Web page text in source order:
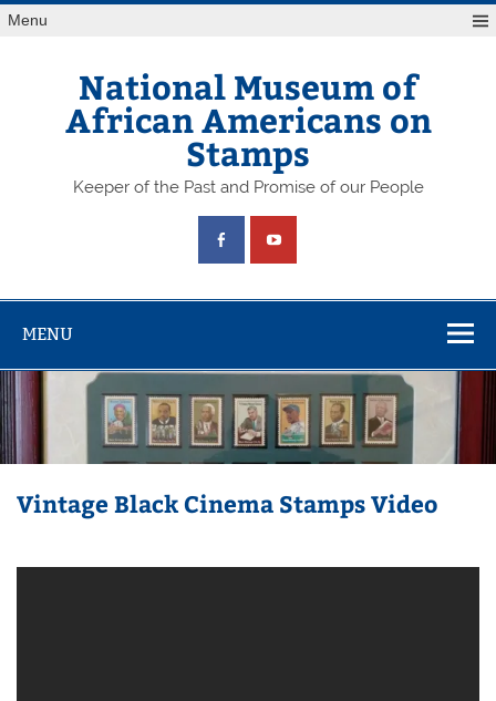
Skip
toMenu
National Museum of
African Americans on
Stamps
Keeper of the Past and Promise of our People
MENU
Vintage Black Cinema Stamps Video